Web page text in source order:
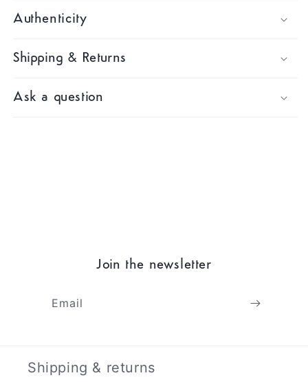
Authenticity
Shipping & Returns
Ask a question
Join the newsletter
Email
Shipping & returns